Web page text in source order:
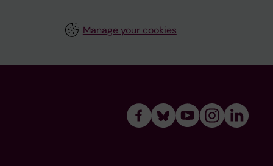
Manage your cookies